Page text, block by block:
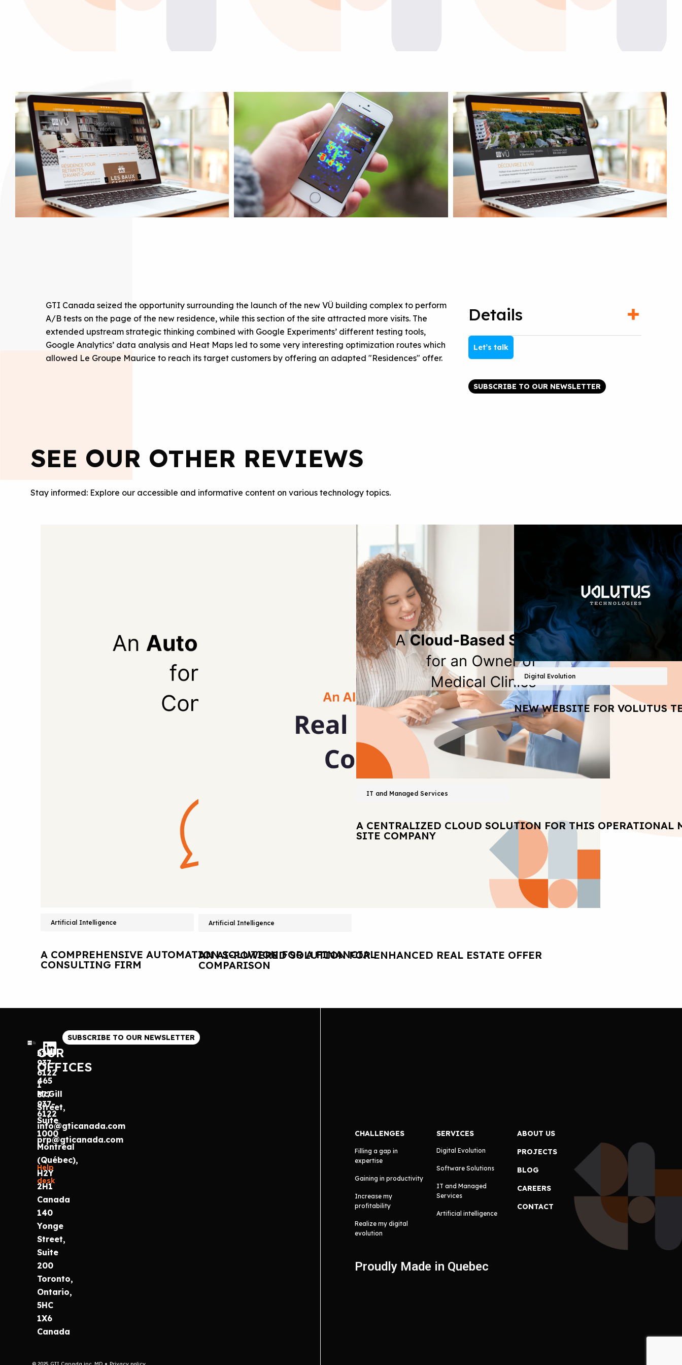
GTI Canada seized the opportunity surrounding the launch of the new VÜ building complex to perform
A/B tests on the page of the new residence, while this section of the site attracted more visits. The
extended upstream strategic thinking combined with Google Experiments’ different testing tools,
Google Analytics’ data analysis and Heat Maps led to some very interesting optimization routes which
allowed Le Groupe Maurice to reach its target customers by offering an adapted "Residences" offer.
Details
Let’s talk
SUBSCRIBE TO OUR NEWSLETTER
SEE OUR OTHER REVIEWS
Stay informed: Explore our accessible and informative content on various technology topics.
Artificial Intelligence
A COMPREHENSIVE AUTOMATION SOLUTION FOR A FINANCIAL
CONSULTING FIRM
Artificial Intelligence
AN AI-POWERED SOLUTION FOR ENHANCED REAL ESTATE OFFER
COMPARISON
IT and Managed Services
A CENTRALIZED CLOUD SOLUTION FOR THIS OPERATIONAL
SITE COMPANY
Digital Evolution
NEW WEBSITE FOR VOLUTUS
514
937-
6122
1
877
937-
6122
info@gticanada.com
prp@gticanada.com
Help
desk
OUR
OFFICES
465
McGill
Street,
Suite
1000
Montréal
(Québec),
H2Y
2H1
Canada
140
Yonge
Street,
Suite
200
Toronto,
Ontario,
5HC
1X6
Canada
SUBSCRIBE TO OUR NEWSLETTER
© 2025 GTI Canada inc. MD Privacy policy
CHALLENGES
Filling a gap in
expertise
Gaining in productivity
Increase my
profitability
Realize my digital
evolution
SERVICES
Digital Evolution
Software Solutions
IT and Managed
Services
Artificial intelligence
ABOUT US
PROJECTS
BLOG
CAREERS
CONTACT
Proudly Made in Quebec